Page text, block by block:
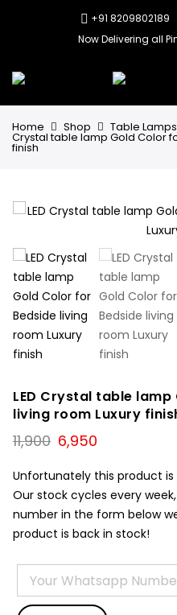
+91 8209802189
Now Delivering all
Home Shop Table Lamps
Crystal table lamp Gold Color
finish
LED Crystal table
living room Luxury
11,900 Original
price
was:
₹11,900.
6,950
is:
₹6,950.
Unfortunately this product
Our stock cycles every
number in the form below
product is back in stock!